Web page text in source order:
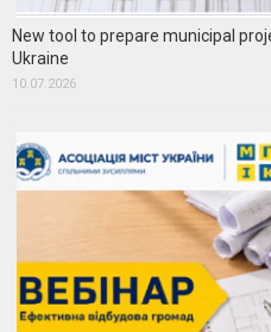
New tool to prepare municipal
Ukraine
10.07.2026